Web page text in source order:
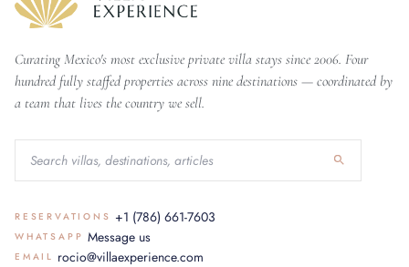
Curating Mexico's most exclusive private villa stays since 2006. Four
hundred fully staffed properties across nine destinations — coordinated by
a team that lives the country we sell.
RESERVATIONS +1 (786) 661-7603
WHATSAPP Message us
EMAIL rocio@villaexperience.com